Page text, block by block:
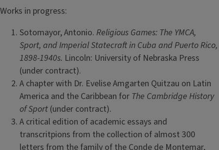
Works in progress:
Sotomayor, Antonio. Religious Games: The YMCA,
Sport, and Imperial Statecraft in Cuba and Puerto Rico,
1898-1940s. Lincoln: University of Nebraska Press
(under contract).
A chapter with Dr. Evelise Amgarten Quitzau on Latin
America and the Caribbean for The Cambridge History
of Sport (under contract).
A critical edition of academic essays and
transcritpions from the collection of almost 300
letters from the family of the Conde de Montemar,